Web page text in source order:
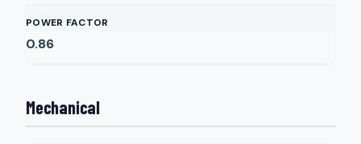
POWER FACTOR
0.86
Mechanical